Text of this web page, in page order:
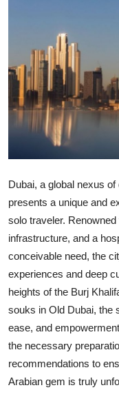
Guest Posting
Crypto
Advertise with US
Business
Tech
Real Estate
General
Top 10
How To
Support Number
Dubai, a global nexus
presents a unique and
solo traveler.
infrastructure, and a
conceivable need, the
experiences and deep
heights of the Burj
souks in Old Dubai, the
ease, and
the necessary
recommendations to
Arabian gem is truly